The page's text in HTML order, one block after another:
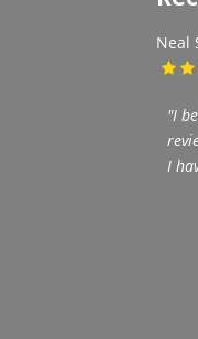
Neal
"I
I